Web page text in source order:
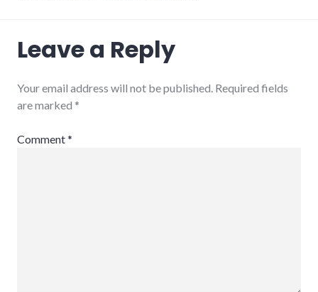
Leave a Reply
Your email address will not be published. Required fields
are marked *
Comment*